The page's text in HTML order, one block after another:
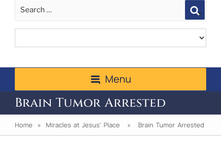
Menu
Brain Tumor Arrested
Home » Miracles at Jesus' Place » Brain Tumor Arrested